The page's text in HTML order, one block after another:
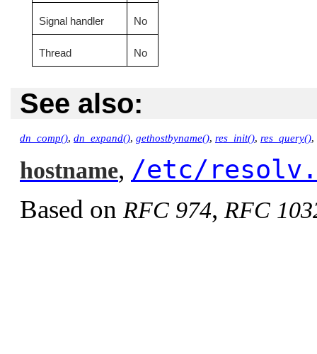
Signal handler No
Thread No
See also:
dn_comp(), dn_expand(), gethostbyname(), res_init(), res_query(),
hostname, /etc/
Based on RFC 974, RFC